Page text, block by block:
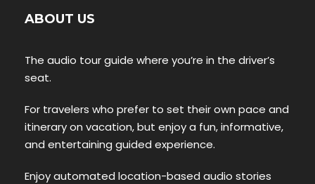
ABOUT US
The audio tour guide where you’re in the driver’s
seat.
For travelers who prefer to set their own pace and
itinerary on vacation, but enjoy a fun, informative,
and entertaining guided experience.
Enjoy automated location-based audio stories